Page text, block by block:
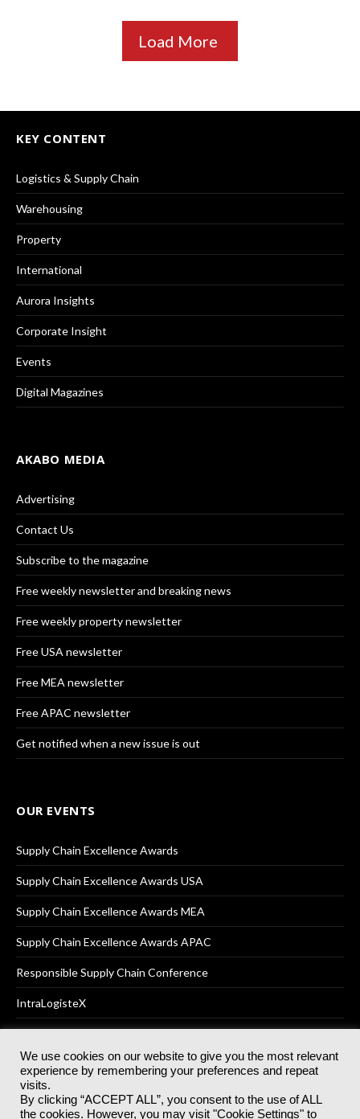
Load More
KEY CONTENT
Logistics & Supply Chain
Warehousing
Property
International
Aurora Insights
Corporate Insight
Events
Digital Magazines
AKABO MEDIA
Advertising
Contact Us
Subscribe to the magazine
Free weekly newsletter and breaking news
Free weekly property newsletter
Free USA newsletter
Free MEA newsletter
Free APAC newsletter
Get notified when a new issue is out
OUR EVENTS
Supply Chain Excellence Awards
Supply Chain Excellence Awards USA
Supply Chain Excellence Awards MEA
Supply Chain Excellence Awards APAC
Responsible Supply Chain Conference
IntraLogisteX
© 2025Akabo Media LtdRegistered No 07766641 England | All
rights reserved.
Registered Office: Akabo Media, GG.007, Metal Box Factory, 30
We use cookies on our website to give you the most relevant
experience by remembering your preferences and repeat
visits.
By clicking “ACCEPT ALL”, you consent to the use of ALL
the cookies. However, you may visit "Cookie Settings" to